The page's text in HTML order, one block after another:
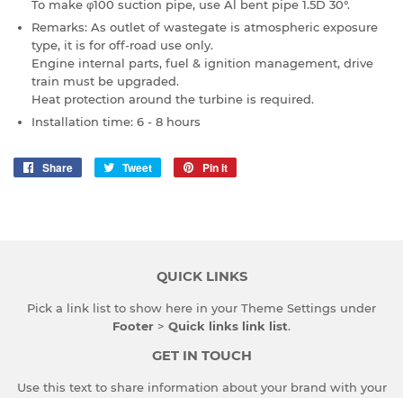
To make φ100 suction pipe, use Al bent pipe 1.5D 30°.
Remarks: As outlet of wastegate is atmospheric exposure
type, it is for off-road use only.
Engine internal parts, fuel & ignition management, drive
train must be upgraded.
Heat protection around the turbine is required.
Installation time: 6 - 8 hours
Share
Share
Tweet
Tweet
Pin it
QUICK LINKS
Pick a link list to show here in your Theme Settings under
Footer > Quick links link list.
GET IN TOUCH
Use this text to share information about your brand with your